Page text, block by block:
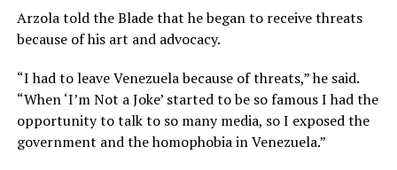
Arzola told the Blade that he began to receive threats
because of his art and advocacy.
“I had to leave Venezuela because of threats,” he said.
“When ‘I’m Not a Joke’ started to be so famous I had the
opportunity to talk to so many media, so I exposed the
government and the homophobia in Venezuela.”